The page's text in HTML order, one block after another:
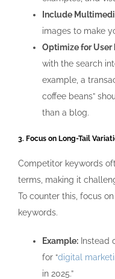
Include
images to make
Optimize for User
with the search
example, a
coffee beans”
than a blog.
3. Focus on Long-Tail
Competitor keywords
terms, making it
To counter this, focus
keywords.
Example: Instead
for “digital
in 2025.”